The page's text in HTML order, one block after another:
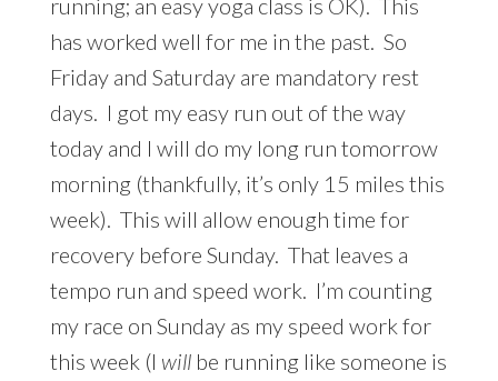
has worked well for me in the past. So
Friday and Saturday are mandatory rest
days. I got my easy run out of the way
today and I will do my long run tomorrow
morning (thankfully, it’s only 15 miles this
week). This will allow enough time for
recovery before Sunday. That leaves a
tempo run and speed work. I’m counting
my race on Sunday as my speed work for
this week (I willbe running like someone is